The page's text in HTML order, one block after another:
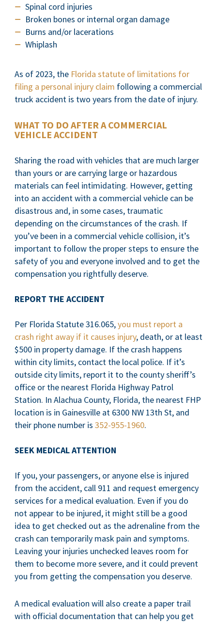
Spinal cord injuries
Broken bones or internal organ damage
Burns and/or lacerations
Whiplash
As of 2023, the Florida statute of limitations for
filing a personal injury claim following a commercial
truck accident is two years from the date of injury.
WHAT TO DO AFTER A COMMERCIAL
VEHICLE ACCIDENT
Sharing the road with vehicles that are much larger
than yours or are carrying large or hazardous
materials can feel intimidating. However, getting
into an accident with a commercial vehicle can be
disastrous and, in some cases, traumatic
depending on the circumstances of the crash. If
you’ve been in a commercial vehicle collision, it’s
important to follow the proper steps to ensure the
safety of you and everyone involved and to get the
compensation you rightfully deserve.
REPORT THE ACCIDENT
Per Florida Statute 316.065,you must report a
crash right away if it causes injury, death, or at least
$500 in property damage. If the crash happens
within city limits, contact the local police. If it’s
outside city limits, report it to the county sheriff’s
office or the nearest Florida Highway Patrol
Station. In Alachua County, Florida, the nearest FHP
location is in Gainesville at 6300 NW 13th St, and
their phone number is 352-955-1960.
SEEK MEDICAL ATTENTION
If you, your passengers, or anyone else is injured
from the accident, call 911 and request emergency
services for a medical evaluation. Even if you do
not appear to be injured, it might still be a good
idea to get checked out as the adrenaline from the
crash can temporarily mask pain and symptoms.
Leaving your injuries unchecked leaves room for
them to become more severe, and it could prevent
you from getting the compensation you deserve.
A medical evaluation will also create a paper trail
with official documentation that can help you get